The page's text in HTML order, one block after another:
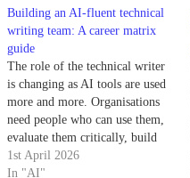
Building an AI-fluent technical
writing team: A career matrix
guide
The role of the technical writer
is changing as AI tools are used
more and more. Organisations
need people who can use them,
evaluate them critically, build
workflows around them, and
guide teams in using them
1st April 2026
In "AI"